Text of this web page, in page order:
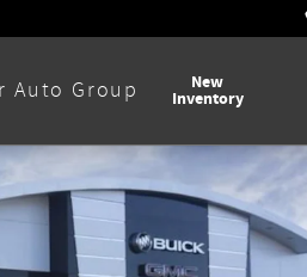
Auto Group New
Inventory
SUV Photo 1 of 58